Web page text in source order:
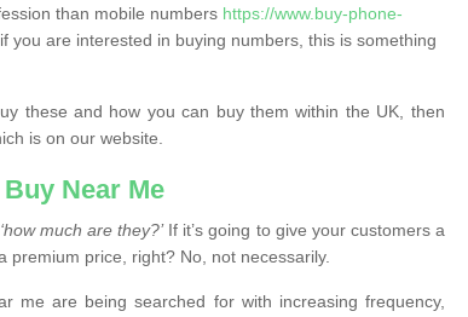
than mobile numbers https://www.buy-phone-
you are interested in buying numbers, this is something
these and how you can buy them within the UK, then
is on our website.
Near Me
‘how much are they?’If it’s going to give your customers a
premium price, right? No, not necessarily.
me are being searched for with increasing frequency,